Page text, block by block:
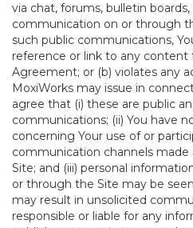
via chat, forums, bulletin
communication on or through
such public communications,
reference or link to any content
Agreement; or (b) violates any
MoxiWorks may issue in
agree that (i) these are public
communications; (ii) You have
concerning Your use of or
communication channels
Site; and (iii) personal
or through the Site may be
may result in unsolicited
responsible or liable for any